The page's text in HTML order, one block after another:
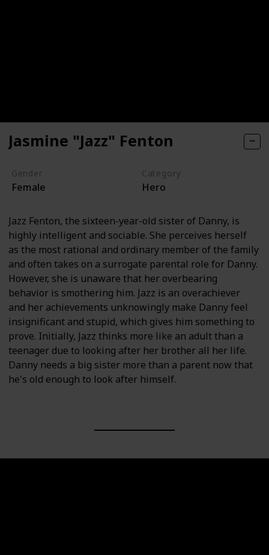
Jasmine "Jazz" Fenton
Gender
Female
Category
Hero
Jazz Fenton, the sixteen-year-old sister of Danny, is
highly intelligent and sociable. She perceives herself
as the most rational and ordinary member of the family
and often takes on a surrogate parental role for Danny.
However, she is unaware that her overbearing
behavior is smothering him. Jazz is an overachiever
and her achievements unknowingly make Danny feel
insignificant and stupid, which gives him something to
prove. Initially, Jazz thinks more like an adult than a
teenager due to looking after her brother all her life.
Danny needs a big sister more than a parent now that
he's old enough to look after himself.